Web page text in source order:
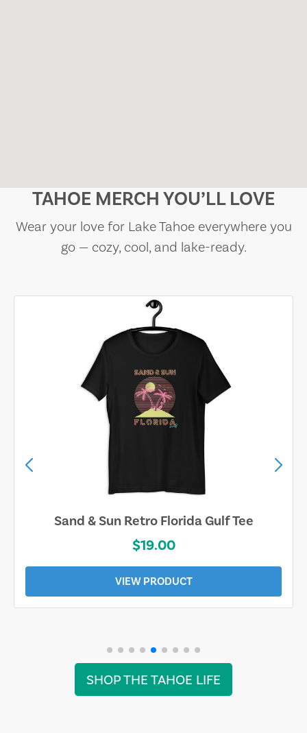
TAHOE MERCH YOU’LL LOVE
Wear your love for Lake Tahoe everywhere you
go — cozy, cool, and lake-ready.
Sand & Sun Retro Florida Gulf Tee
$19.00
VIEW PRODUCT
SHOP THE TAHOE LIFE